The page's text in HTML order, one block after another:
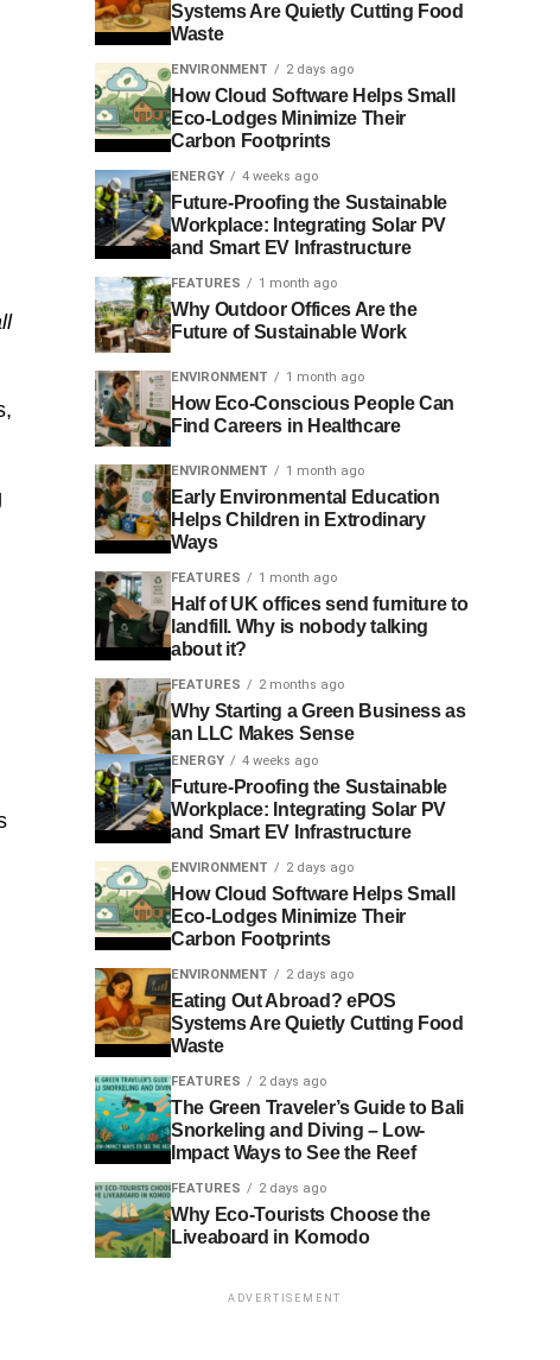
Systems Are Quietly Cutting Food
Waste
ENVIRONMENT 2 days ago
How Cloud Software Helps Small
Eco-Lodges Minimize Their
Carbon Footprints
ENERGY 4 weeks ago
Future-Proofing the Sustainable
Workplace: Integrating Solar PV
and Smart EV Infrastructure
FEATURES 1 month ago
Why Outdoor Offices Are the
Future of Sustainable Work
ENVIRONMENT 1 month ago
How Eco-Conscious People Can
Find Careers in Healthcare
ENVIRONMENT 1 month ago
Early Environmental Education
Helps Children in Extrodinary
Ways
FEATURES 1 month ago
Half of UK offices send furniture to
landfill. Why is nobody talking
about it?
FEATURES 2 months ago
Why Starting a Green Business as
an LLC Makes Sense
ENERGY 4 weeks ago
Future-Proofing the Sustainable
Workplace: Integrating Solar PV
and Smart EV Infrastructure
ENVIRONMENT 2 days ago
How Cloud Software Helps Small
Eco-Lodges Minimize Their
Carbon Footprints
ENVIRONMENT 2 days ago
Eating Out Abroad? ePOS
Systems Are Quietly Cutting Food
Waste
FEATURES 2 days ago
The Green Traveler’s Guide to Bali
Snorkeling and Diving – Low-
Impact Ways to See the Reef
FEATURES 2 days ago
Why Eco-Tourists Choose the
Liveaboard in Komodo
ADVERTISEMENT